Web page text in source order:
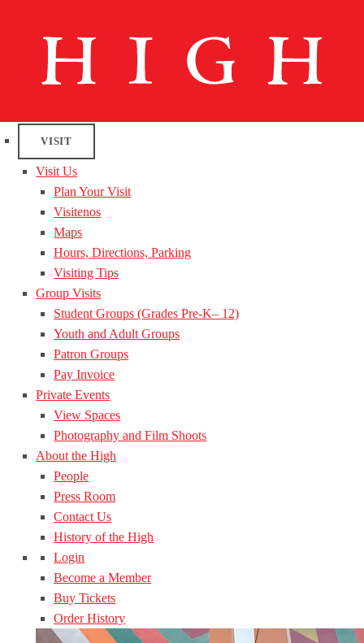
VISIT
Visit Us
Plan Your Visit
Visitenos
Maps
Hours, Directions, Parking
Visiting Tips
Group Visits
Student Groups (Grades Pre-K– 12)
Youth and Adult Groups
Patron Groups
Pay Invoice
Private Events
View Spaces
Photography and Film Shoots
About the High
People
Press Room
Contact Us
History of the High
Login
Become a Member
Buy Tickets
Order History